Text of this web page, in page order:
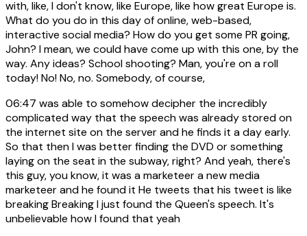
with, like, I don't know, like Europe, like how great Europe is.
What do you do in this day of online, web-based,
interactive social media? How do you get some PR going,
John? I mean, we could have come up with this one, by the
way. Any ideas? School shooting? Man, you're on a roll
today! No! No, no. Somebody, of course,
06:47 was able to somehow decipher the incredibly
complicated way that the speech was already stored on
the internet site on the server and he finds it a day early.
So that then I was better finding the DVD or something
laying on the seat in the subway, right? And yeah, there's
this guy, you know, it was a marketeer a new media
marketeer and he found it He tweets that his tweet is like
breaking Breaking I just found the Queen's speech. It's
unbelievable how I found that yeah